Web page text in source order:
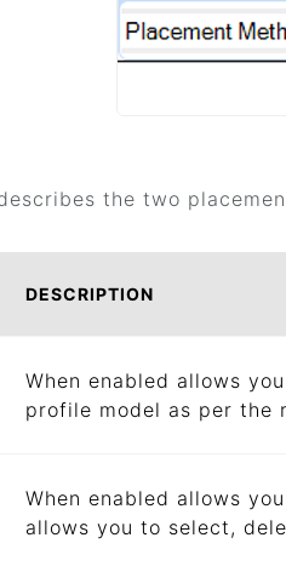
the two
DESCRIPTION
When enabled allows
profile model as per the
When enabled allows
allows you to select,